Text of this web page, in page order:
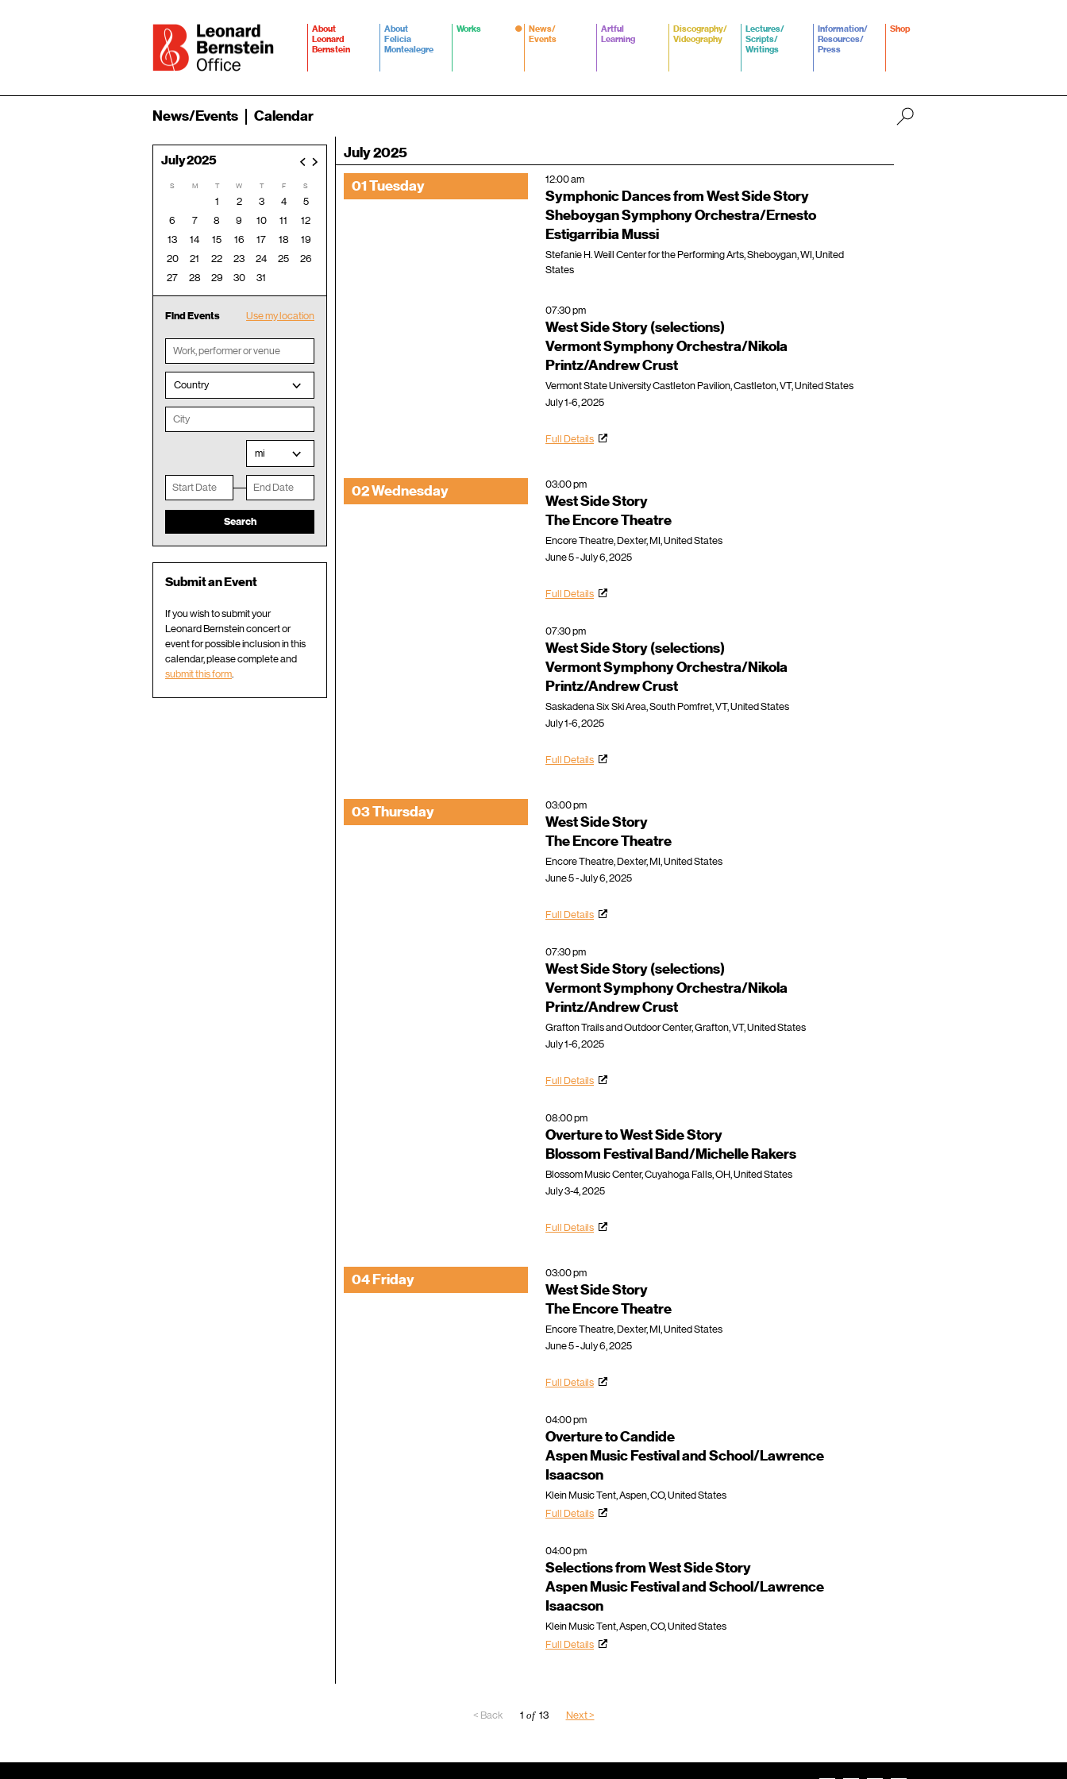
About
Leonard
Bernstein
About
Felicia
Montealegre
Works
News/
Events
Artful
Learning
Discography/
Videography
Lectures/
Scripts/
Writings
Information/
Resources/
Press
Shop
News/Events Calendar
July 2025
S M T W T F S
1 2 3 4
5
6
7 8 9 10 11
12
13
14 15 16 17 18
19
20
21 22 23 24 25
26
27
28 29 30 31
Use my location
Find Events
Country
mi
Submit an Event
If you wish to submit your
Leonard Bernstein concert or
event for possible inclusion in this
calendar, please complete and
submit this form.
July 2025
01 Tuesday
12:00 am
Symphonic Dances from West Side Story
Sheboygan Symphony Orchestra/Ernesto
Estigarribia Mussi
Stefanie H. Weill Center for the Performing Arts, Sheboygan, WI, United
States
07:30 pm
West Side Story (selections)
Vermont Symphony Orchestra/Nikola
Printz/Andrew Crust
Vermont State University Castleton Pavilion, Castleton, VT, United States
July 1-6, 2025
Full Details
02 Wednesday 03:00 pm
West Side Story
The Encore Theatre
Encore Theatre, Dexter, MI, United States
June 5 - July 6, 2025
Full Details
07:30 pm
West Side Story (selections)
Vermont Symphony Orchestra/Nikola
Printz/Andrew Crust
Saskadena Six Ski Area, South Pomfret, VT, United States
July 1-6, 2025
Full Details
03 Thursday 03:00 pm
West Side Story
The Encore Theatre
Encore Theatre, Dexter, MI, United States
June 5 - July 6, 2025
Full Details
07:30 pm
West Side Story (selections)
Vermont Symphony Orchestra/Nikola
Printz/Andrew Crust
Grafton Trails and Outdoor Center, Grafton, VT, United States
July 1-6, 2025
Full Details
08:00 pm
Overture to West Side Story
Blossom Festival Band/Michelle Rakers
Blossom Music Center, Cuyahoga Falls, OH, United States
July 3-4, 2025
Full Details
04 Friday 03:00 pm
West Side Story
The Encore Theatre
Encore Theatre, Dexter, MI, United States
June 5 - July 6, 2025
Full Details
04:00 pm
Overture to Candide
Aspen Music Festival and School/Lawrence
Isaacson
Klein Music Tent, Aspen, CO, United States
Full Details
04:00 pm
Selections from West Side Story
Aspen Music Festival and School/Lawrence
Isaacson
Klein Music Tent, Aspen, CO, United States
Full Details
< Back 1 of 13 Next >